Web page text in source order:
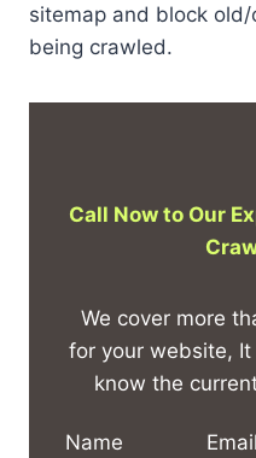
sitemap and block
being crawled.
Call Now to Our
We cover more
for your website,
know the
Name Email